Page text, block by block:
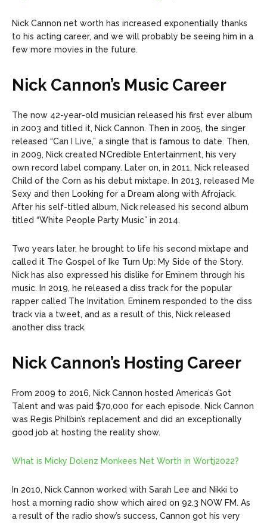
Nick Cannon net worth has increased exponentially thanks
to his acting career, and we will probably be seeing him in a
few more movies in the future.
Nick Cannon’s Music Career
The now 42-year-old musician released his first ever album
in 2003 and titled it, Nick Cannon. Then in 2005, the singer
released “Can I Live,” a single that is famous to date. Then,
in 2009, Nick created N’Credible Entertainment, his very
own record label company. Later on, in 2011, Nick released
Child of the Corn as his debut mixtape. In 2013, released Me
Sexy and then Looking for a Dream along with Afrojack.
After his self-titled album, Nick released his second album
titled “White People Party Music” in 2014.
Two years later, he brought to life his second mixtape and
called it The Gospel of Ike Turn Up: My Side of the Story.
Nick has also expressed his dislike for Eminem through his
music. In 2019, he released a diss track for the popular
rapper called The Invitation. Eminem responded to the diss
track via a tweet, and as a result of this, Nick released
another diss track.
Nick Cannon’s Hosting Career
From 2009 to 2016, Nick Cannon hosted America’s Got
Talent and was paid $70,000 for each episode. Nick Cannon
was Regis Philbin’s replacement and did an exceptionally
good job at hosting the reality show.
What is Micky Dolenz Monkees Net Worth in Wortj2022?
In 2010, Nick Cannon worked with Sarah Lee and Nikki to
host a morning radio show which aired on 92.3 NOW FM. As
a result of the radio show’s success, Cannon got his very